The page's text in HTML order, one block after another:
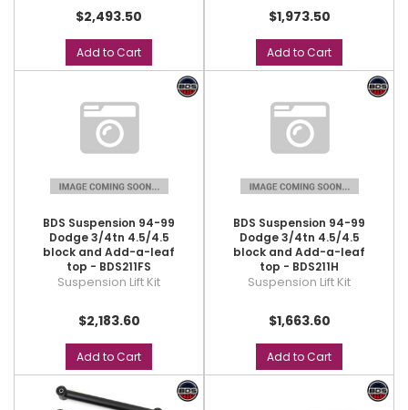
$2,493.50
Add to Cart
$1,973.50
Add to Cart
BDS Suspension 94-99
Dodge 3/4tn 4.5/4.5
block and Add-a-leaf
top - BDS211FS
Suspension Lift Kit
$2,183.60
Add to Cart
BDS Suspension 94-99
Dodge 3/4tn 4.5/4.5
block and Add-a-leaf
top - BDS211H
Suspension Lift Kit
$1,663.60
Add to Cart